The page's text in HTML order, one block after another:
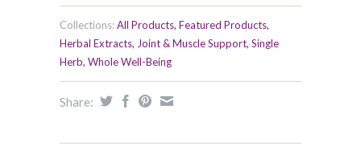
Collections:All Products, Featured Products,
Herbal Extracts, Joint & Muscle Support, Single
Herb, Whole Well-Being
Share: